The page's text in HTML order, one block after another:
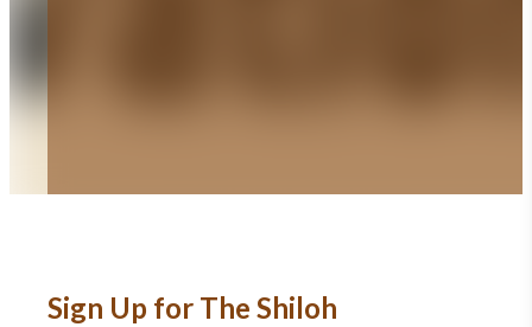
Sign Up for The Shiloh